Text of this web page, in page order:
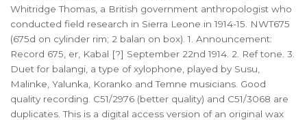
Whitridge Thomas, a British government anthropologist who
conducted field research in Sierra Leone in 1914-15. NWT675
(675d on cylinder rim; 2 balan on box). 1. Announcement:
Record 675, er, Kabal [?] September 22nd 1914. 2. Ref tone. 3.
Duet for balangi, a type of xylophone, played by Susu,
Malinke, Yalunka, Koranko and Temne musicians. Good
quality recording. C51/2976 (better quality) and C51/3068 are
duplicates. This is a digital access version of an original wax